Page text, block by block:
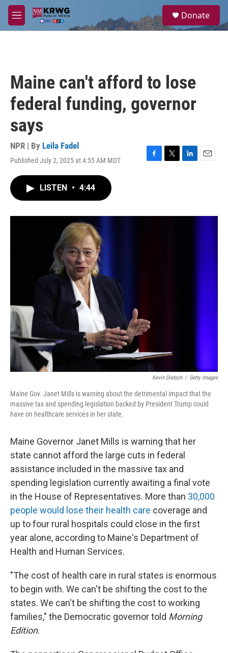
Skip to main content
M
e
a
Donate
Maine can't afford to lose
federal funding, governor
says
NPR | By Leila Fadel
Published July 2, 2025 at 4:55 AM MDT
F
o
T
r
L
I
E
LISTEN • 4:44
Kevin Dietsch / Getty Images
Maine Gov. Janet Mills is warning about the detrimental impact that the
massive tax and spending legislation backed by President Trump could
have on healthcare services in her state.
Maine Governor Janet Mills is warning that her
state cannot afford the large cuts in federal
assistance included in the massive tax and
spending legislation currently awaiting a final vote
in the House of Representatives. More than 30,000
people would lose their health care coverage and
up to four rural hospitals could close in the first
year alone, according to Maine's Department of
Health and Human Services.
"The cost of health care in rural states is enormous
to begin with. We can't be shifting the cost to the
states. We can't be shifting the cost to working
families," the Democratic governor told Morning
Edition.